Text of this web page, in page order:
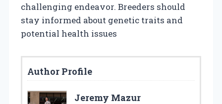
challenging endeavor. Breeders should
stay informed about genetic traits and
potential health issues
Author Profile
Jeremy Mazur